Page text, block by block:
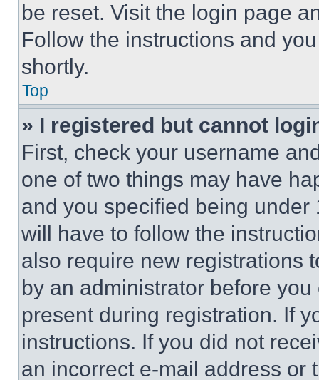
be reset. Visit the login page
Follow the instructions and
shortly.
Top
» I registered but cannot
First, check your username
one of two things may have
and you specified being
will have to follow the
also require new registrations
by an administrator before
present during registration. If
instructions. If you did not
an incorrect e-mail address or